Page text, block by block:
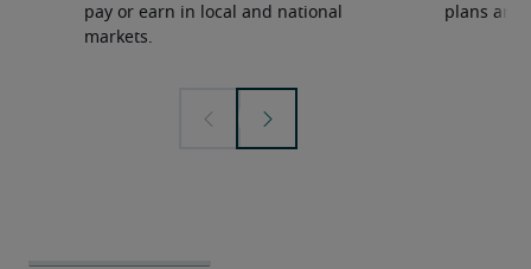
pay or earn in local and national
markets.
plans and